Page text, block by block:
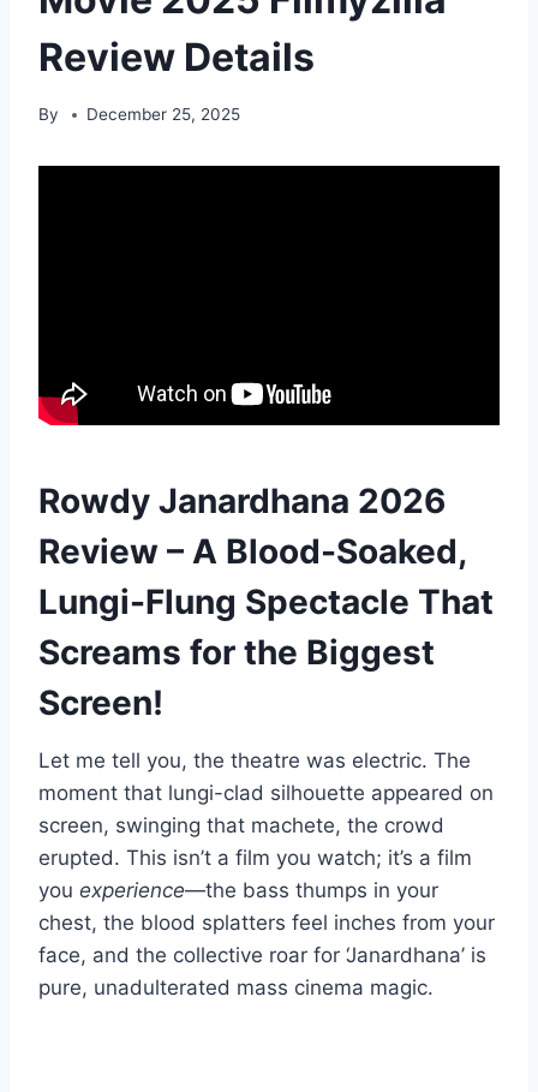
Review Details
By December 25, 2025
Rowdy Janardhana 2026
Review – A Blood-Soaked,
Lungi-Flung Spectacle That
Screams for the Biggest
Screen!
Let me tell you, the theatre was electric. The
moment that lungi-clad silhouette appeared on
screen, swinging that machete, the crowd
erupted. This isn’t a film you watch; it’s a film
you experience—the bass thumps in your
chest, the blood splatters feel inches from your
face, and the collective roar for ‘Janardhana’ is
pure, unadulterated mass cinema magic.